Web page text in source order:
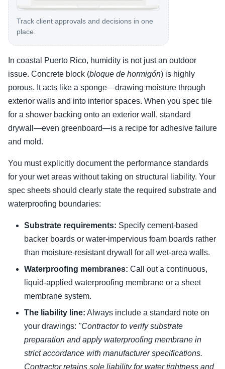
Track client approvals and decisions in one
place.
In coastal Puerto Rico, humidity is not just an outdoor
issue. Concrete block (bloque de hormigón) is highly
porous. It acts like a sponge—drawing moisture through
exterior walls and into interior spaces. When you spec tile
for a shower backing onto an exterior wall, standard
drywall—even greenboard—is a recipe for adhesive failure
and mold.
You must explicitly document the performance standards
for your wet areas without taking on structural liability. Your
spec sheets should clearly state the required substrate and
waterproofing boundaries:
Substrate requirements: Specify cement-based
backer boards or water-impervious foam boards rather
than moisture-resistant drywall for all wet-area walls.
Waterproofing membranes: Call out a continuous,
liquid-applied waterproofing membrane or a sheet
membrane system.
The liability line: Always include a standard note on
your drawings: "Contractor to verify substrate
preparation and apply waterproofing membrane in
strict accordance with manufacturer specifications.
Contractor retains sole liability for water tightness and